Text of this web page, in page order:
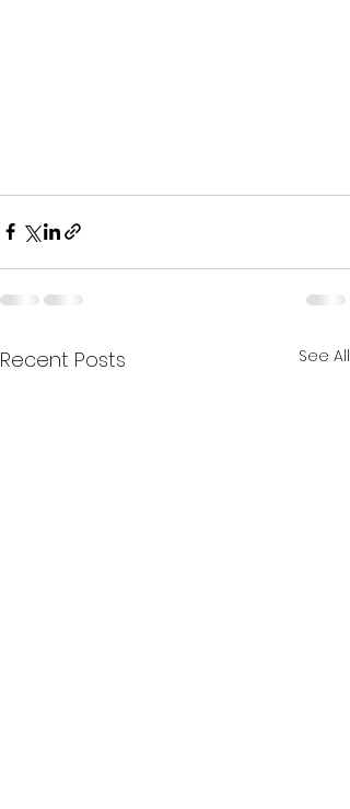
Recent Posts See All